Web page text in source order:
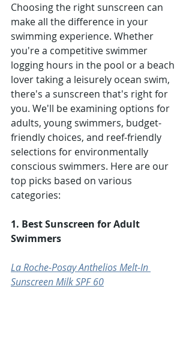
Choosing the right sunscreen can
make all the difference in your
swimming experience. Whether
you're a competitive swimmer
logging hours in the pool or a beach
lover taking a leisurely ocean swim,
there's a sunscreen that's right for
you. We'll be examining options for
adults, young swimmers, budget-
friendly choices, and reef-friendly
selections for environmentally
conscious swimmers. Here are our
top picks based on various
categories:
1. Best Sunscreen for Adult
Swimmers
La Roche-Posay Anthelios Melt-In
Sunscreen Milk SPF 60